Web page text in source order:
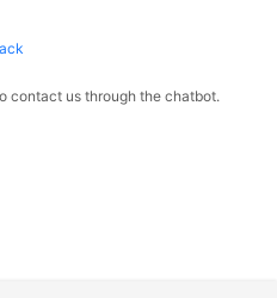
contact us through the chatbot.